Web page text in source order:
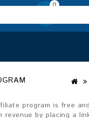
0
program is free
revenue by placing a